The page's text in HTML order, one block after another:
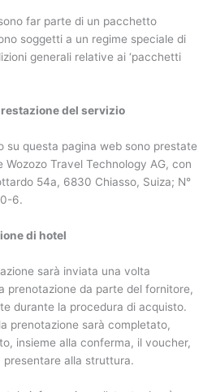
far parte di un pacchetto
soggetti a un regime speciale di
generali relative ai ‘pacchetti
del servizio
su questa pagina web sono prestate
Travel Technology AG, con
54a, 6830 Chiasso, Suiza; N°
6.
di hotel
sarà inviata una volta
prenotazione da parte del fornitore,
durante la procedura di acquisto.
prenotazione sarà completato,
insieme alla conferma, il voucher,
alla struttura.